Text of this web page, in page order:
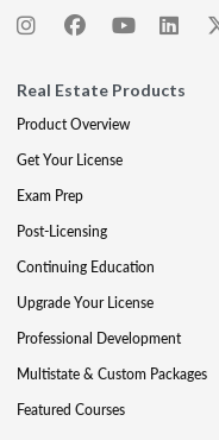
Real Estate Products
Product Overview
Get Your License
Exam Prep
Post-Licensing
Continuing Education
Upgrade Your License
Professional Development
Multistate & Custom Packages
Featured Courses